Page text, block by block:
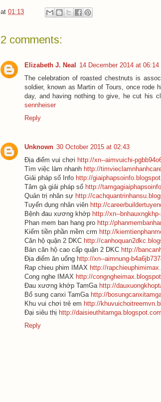
at 01:13
2 comments:
Elizabeth J. Neal 14 December 2014 at 06:14
The celebration of roasted chestnuts is
soldier, known as Martin of Tours, once rode
day, and having nothing to give, he cut his
sennheiser
Reply
Unknown 30 October 2015 at 02:43
Địa điểm vui chơi http://xn--aimvuichi-
Tìm việc làm nhanh http://
Giải pháp số Info http://
Tâm gà giải pháp số http://
Quản trị nhân sự http://
Tuyển dụng nhân viên http://
Bệnh đau xương khớp http://xn--
Phan mem ban hang pro http://
Kiếm tiền phần mềm crm http://
Căn hộ quận 2 DKC http://
Bán căn hộ cao cấp quận 2 DKC http://
Địa điểm ăn uống http://xn--aimnung-
Rap chieu phim IMAX http://
Cong nghe IMAX http://
Đau xương khớp TamGa http://
Bổ sung canxi TamGa http://
Khu vui chơi trẻ em http://
Đại siêu thị http://daisieuthitamga.blogspot.com
Reply